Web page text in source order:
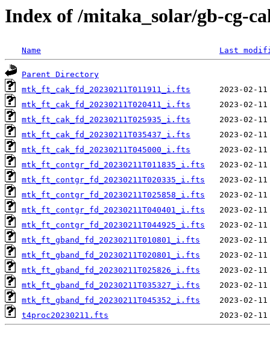
Index of /mitaka_solar/gb-cg-
Name Last
Parent Directory
mtk_ft_cak_fd_20230211T011911_i.fts
mtk_ft_cak_fd_20230211T020411_i.fts
mtk_ft_cak_fd_20230211T025935_i.fts
mtk_ft_cak_fd_20230211T035437_i.fts
mtk_ft_cak_fd_20230211T045000_i.fts
mtk_ft_contgr_fd_20230211T011835_i.fts
mtk_ft_contgr_fd_20230211T020335_i.fts
mtk_ft_contgr_fd_20230211T025858_i.fts
mtk_ft_contgr_fd_20230211T040401_i.fts
mtk_ft_contgr_fd_20230211T044925_i.fts
mtk_ft_gband_fd_20230211T010801_i.fts
mtk_ft_gband_fd_20230211T020801_i.fts
mtk_ft_gband_fd_20230211T025826_i.fts
mtk_ft_gband_fd_20230211T035327_i.fts
mtk_ft_gband_fd_20230211T045352_i.fts
t4proc20230211.fts